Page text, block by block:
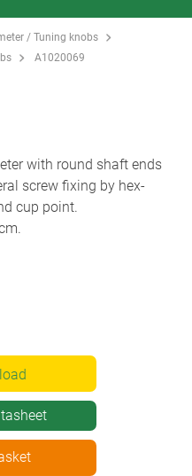
/ Tuning knobs
A1020069
with round shaft ends
screw fixing by hex-
cup point.